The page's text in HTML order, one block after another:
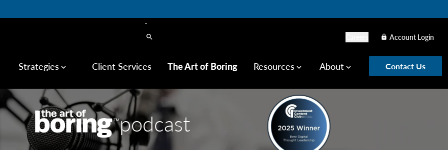
search lock Account Login
Strategies keyboard_arrow_down Client Services The Art of Boring Resources keyboard_arrow_down About keyboard_arrow_down Contact Us
podcast